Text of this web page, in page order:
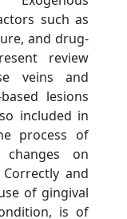
such as
and drug-
review
veins and
lesions
included in
process of
on
and
of gingival
is of